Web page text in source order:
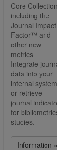
Core
including the
Journal Impact
Factor™ and
other new
metrics.
Integrate
data into your
internal
or retrieve
journal
for
studies.
Information »